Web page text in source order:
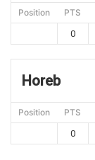
Position PTS
0
Horeb
Position PTS
0